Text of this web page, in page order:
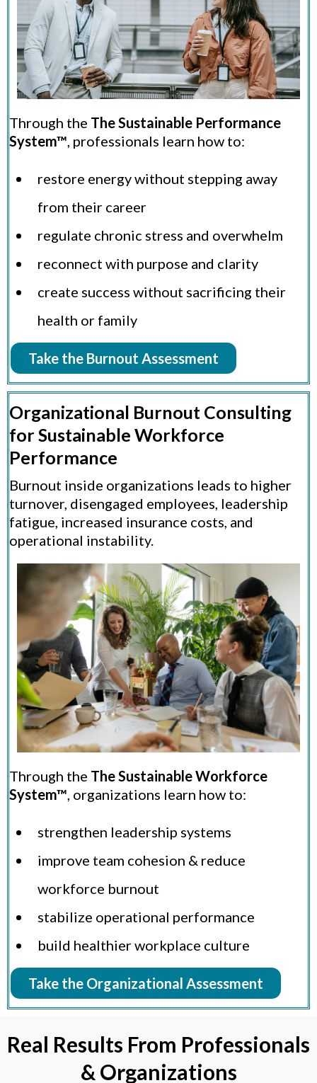
Through the The Sustainable Performance
System™, professionals learn how to:
restore energy without stepping away
from their career
regulate chronic stress and overwhelm
reconnect with purpose and clarity
create success without sacrificing their
health or family
Take the Burnout Assessment
Organizational Burnout Consulting
for Sustainable Workforce
Performance
Burnout inside organizations leads to higher
turnover, disengaged employees, leadership
fatigue, increased insurance costs, and
operational instability.
Through the The Sustainable Workforce
System™, organizations learn how to:
strengthen leadership systems
improve team cohesion & reduce
workforce burnout
stabilize operational performance
build healthier workplace culture
Take the Organizational Assessment
Real Results From Professionals
& Organizations